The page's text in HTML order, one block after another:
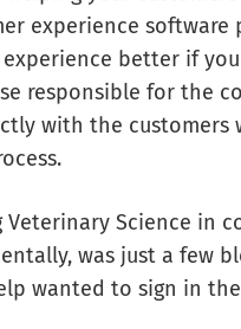
experience
better if
responsible for the
with the customers
Science in
was just a few
wanted to sign in